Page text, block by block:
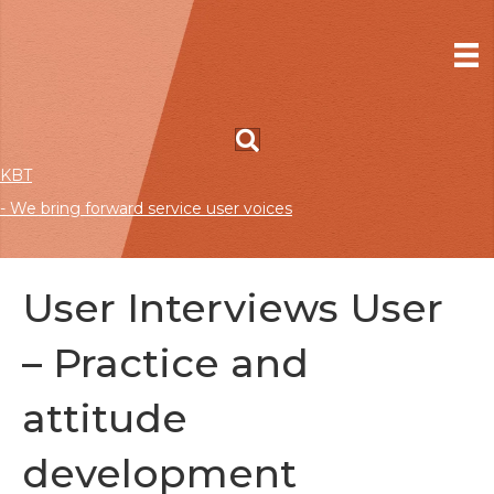
KBT
- We bring forward service user voices
User Interviews User
– Practice and
attitude
development